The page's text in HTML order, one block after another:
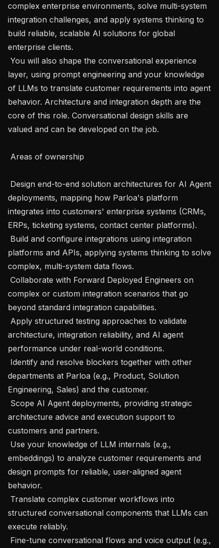
complex enterprise environments, solve multi-system
integration challenges, and apply systems thinking to
build reliable, scalable AI solutions for global
enterprise clients.
layer, using prompt engineering and your knowledge
of LLMs to translate customer requirements into agent
behavior. Architecture and integration depth are the
core of this role. Conversational design skills are
valued and can be developed on the job.
deployments, mapping how Parloa's platform
integrates into customers' enterprise systems (CRMs,
ERPs, ticketing systems, contact center platforms).
platforms and APIs, applying systems thinking to solve
complex, multi-system data flows.
complex or custom integration scenarios that go
beyond standard integration capabilities.
architecture, integration reliability, and AI agent
performance under real-world conditions.
departments at Parloa (e.g., Product, Solution
Engineering, Sales) and the customer.
architecture advice and execution support to
customers and partners.
embeddings) to analyze customer requirements and
design prompts for reliable, user-aligned agent
behavior.
structured conversational components that LLMs can
execute reliably.